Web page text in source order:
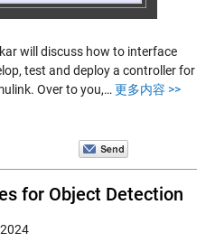
will discuss how to interface
test and deploy a controller for
Over to you,… 更多内容 >>
for Object Detection